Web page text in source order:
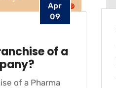
Apr
09
of a
of a Pharma